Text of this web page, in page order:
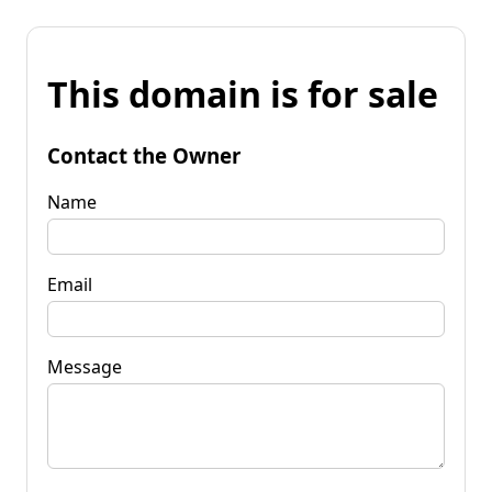
This domain is for sale
Contact the Owner
Name
Email
Message